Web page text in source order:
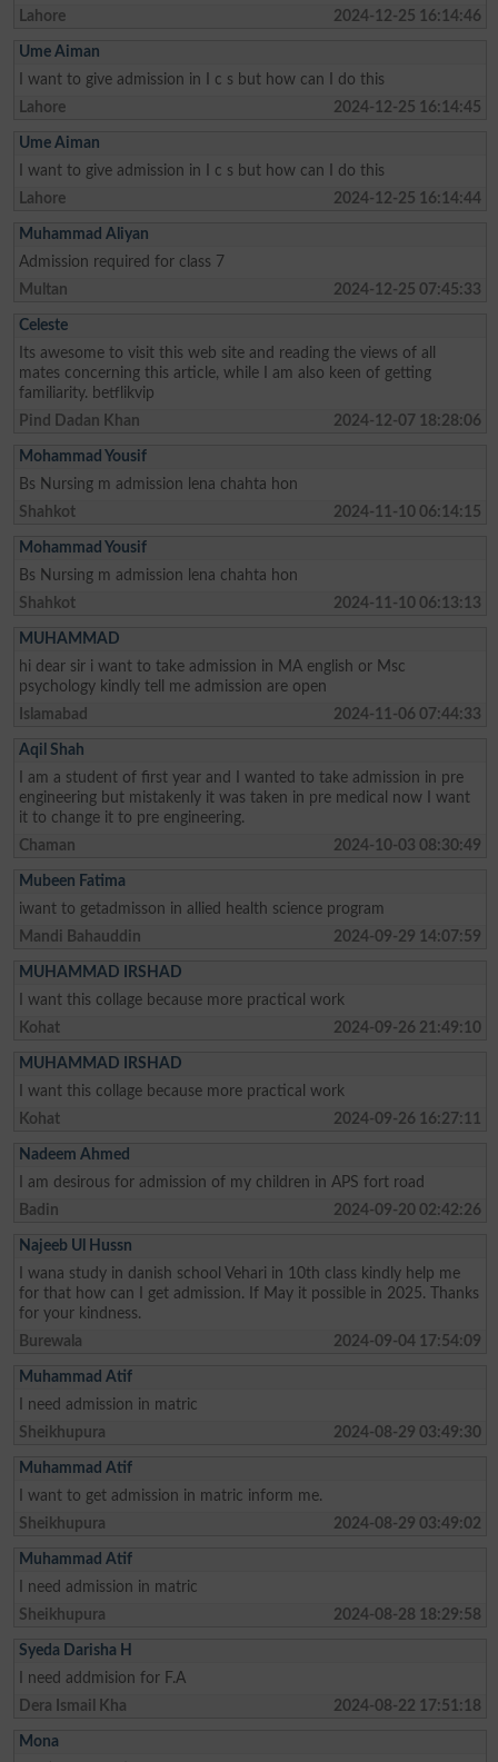
Lahore
2024-12-25 16:14:46
Ume Aiman
I want to give admission in I c s but how can I do this
Lahore
2024-12-25 16:14:45
Ume Aiman
I want to give admission in I c s but how can I do this
Lahore
2024-12-25 16:14:44
Muhammad Aliyan
Admission required for class 7
Multan
2024-12-25 07:45:33
Celeste
Its awesome to visit this web site and reading the views of all
mates concerning this article, while I am also keen of getting
familiarity. betflikvip
Pind Dadan Khan
2024-12-07 18:28:06
Mohammad Yousif
Bs Nursing m admission lena chahta hon
Shahkot
2024-11-10 06:14:15
Mohammad Yousif
Bs Nursing m admission lena chahta hon
Shahkot
2024-11-10 06:13:13
MUHAMMAD
hi dear sir i want to take admission in MA english or Msc
psychology kindly tell me admission are open
Islamabad
2024-11-06 07:44:33
Aqil Shah
I am a student of first year and I wanted to take admission in pre
engineering but mistakenly it was taken in pre medical now I want
it to change it to pre engineering.
Chaman
2024-10-03 08:30:49
Mubeen Fatima
iwant to getadmisson in allied health science program
Mandi Bahauddin
2024-09-29 14:07:59
MUHAMMAD IRSHAD
I want this collage because more practical work
Kohat
2024-09-26 21:49:10
MUHAMMAD IRSHAD
I want this collage because more practical work
Kohat
2024-09-26 16:27:11
Nadeem Ahmed
I am desirous for admission of my children in APS fort road
Badin
2024-09-20 02:42:26
Najeeb Ul Hussn
I wana study in danish school Vehari in 10th class kindly help me
for that how can I get admission. If May it possible in 2025. Thanks
for your kindness.
Burewala
2024-09-04 17:54:09
Muhammad Atif
I need admission in matric
Sheikhupura
2024-08-29 03:49:30
Muhammad Atif
I want to get admission in matric inform me.
Sheikhupura
2024-08-29 03:49:02
Muhammad Atif
I need admission in matric
Sheikhupura
2024-08-28 18:29:58
Syeda Darisha H
I need addmision for F.A
Dera Ismail Kha
2024-08-22 17:51:18
Mona